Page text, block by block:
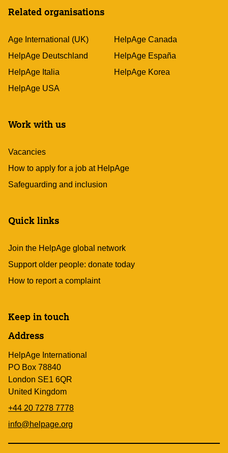
Related organisations
Age International (UK)
HelpAge Canada
HelpAge Deutschland
HelpAge España
HelpAge Italia
HelpAge Korea
HelpAge USA
Work with us
Vacancies
How to apply for a job at HelpAge
Safeguarding and inclusion
Quick links
Join the HelpAge global network
Support older people: donate today
How to report a complaint
Keep in touch
Address
HelpAge International
PO Box 78840
London SE1 6QR
United Kingdom
+44 20 7278 7778
info@helpage.org